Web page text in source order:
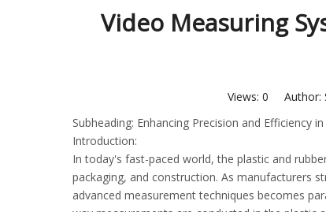
Video Measuring
Views: 0 Author:
Subheading: Enhancing Precision and Efficiency
Introduction:
In today's fast-paced world, the plastic and
packaging, and construction. As manufacturers
advanced measurement techniques becomes